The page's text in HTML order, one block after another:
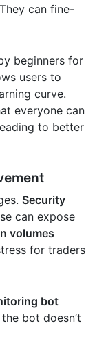
can fine-
beginners for
users to
curve.
everyone can
to better
Security
can expose
volumes
for traders
bot
bot doesn’t